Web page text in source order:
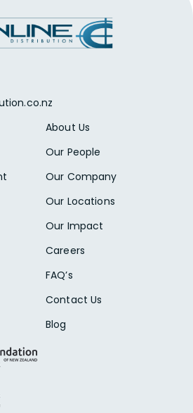
About Us
Our People
Our Company
Our Locations
Our Impact
Careers
FAQ’s
Contact Us
Blog